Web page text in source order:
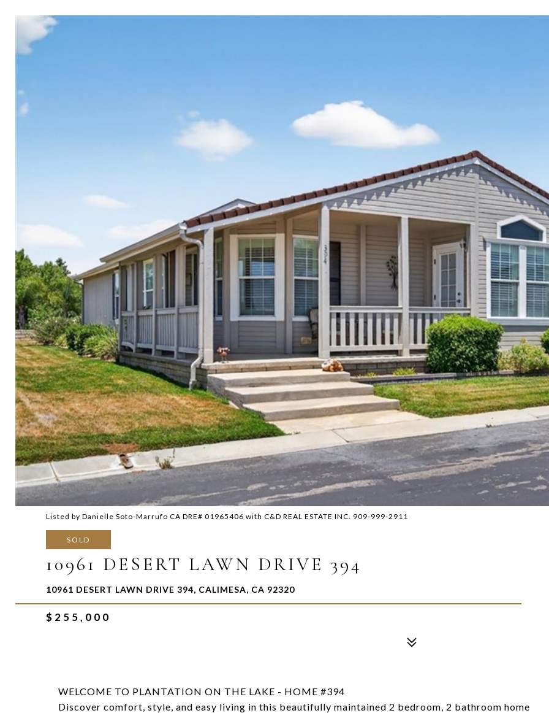
Listed by Danielle Soto-Marrufo CA DRE# 01965406 with C&D REAL ESTATE INC. 909-999-2911
SOLD
10961 DESERT LAWN DRIVE 394
10961 DESERT LAWN DRIVE 394, CALIMESA, CA 92320
$255,000
WELCOME TO PLANTATION ON THE LAKE - HOME #394
Discover comfort, style, and easy living in this beautifully maintained 2 bedroom, 2 bathroom home